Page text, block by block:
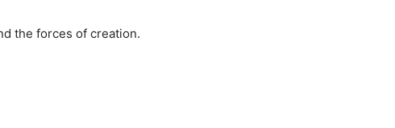
the forces of creation.